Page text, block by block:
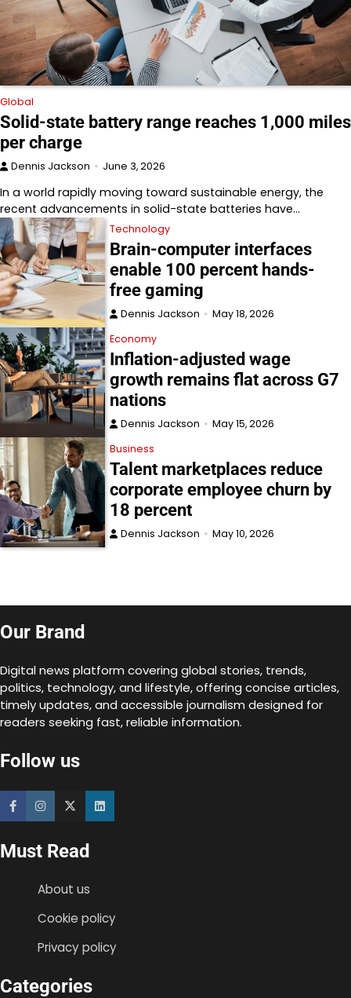
Global
Solid-state battery range reaches 1,000 miles
per charge
Dennis Jackson June 3, 2026
In a world rapidly moving toward sustainable energy, the
recent advancements in solid-state batteries have…
Technology
Brain-computer interfaces
enable 100 percent hands-
free gaming
Dennis Jackson
May 18, 2026
Economy
Inflation-adjusted wage
growth remains flat across G7
nations
Dennis Jackson
May 15, 2026
Business
Talent marketplaces reduce
corporate employee churn by
18 percent
Dennis Jackson May 10, 2026
Our Brand
Digital news platform covering global stories, trends,
politics, technology, and lifestyle, offering concise articles,
timely updates, and accessible journalism designed for
readers seeking fast, reliable information.
Follow us
Must Read
About us
Cookie policy
Privacy policy
Categories